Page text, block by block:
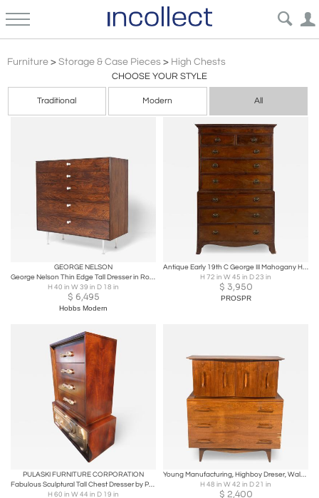
Furniture > Storage & Case Pieces > High Chests
CHOOSE YOUR STYLE
Traditional Modern All
GEORGE NELSON
George Nelson Thin Edge Tall Dresser in Rosewood by Herman Miller
H 40 in W 39 in D 18 in
$ 6,495
Hobbs Modern
Antique Early 19th C George III Mahogany Highboy Chest-on-Chest
H 72 in W 45 in D 23 in
$ 3,950
PROSPR
PULASKI FURNITURE CORPORATION
Fabulous Sculptural Tall Chest Dresser by Pulaski / Witco Oceanic Style
H 60 in W 44 in D 19 in
Young Manufacturing, Highboy Dreser, Walnut, USA, 1960s
H 48 in W 42 in D 21 in
$ 2,400